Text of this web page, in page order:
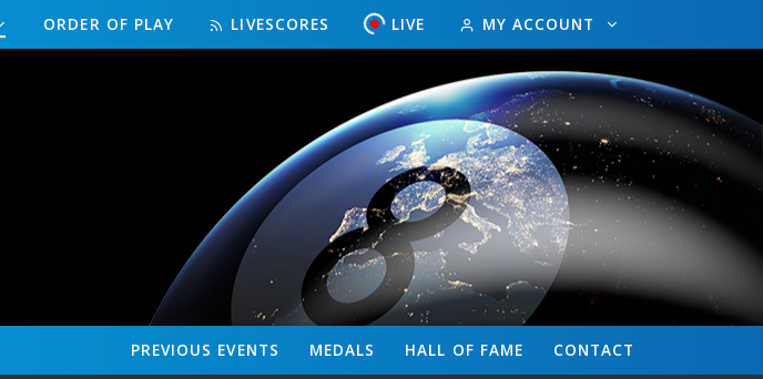
ORDER OF PLAY LIVESCORES LIVE MY ACCOUNT
CONTACT
HALL OF FAME
MEDALS
PREVIOUS EVENTS